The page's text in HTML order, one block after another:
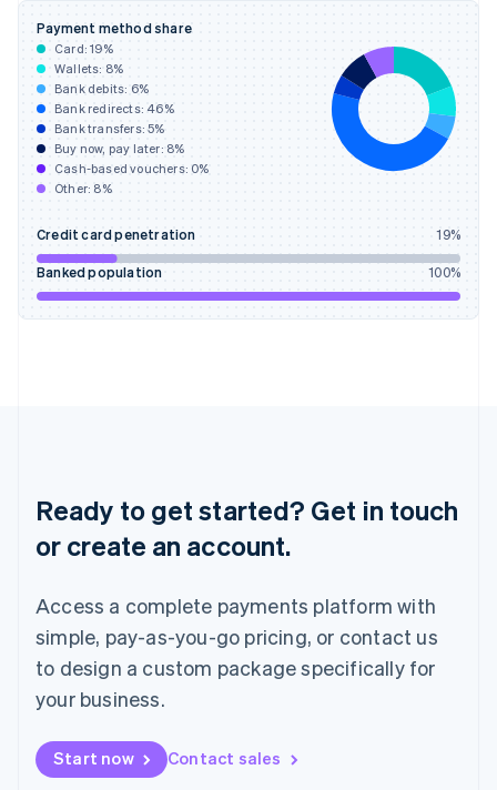
Payment method share
Card:19%
Wallets: 8%
Bank debits: 6%
Bank redirects: 46%
Bank transfers:5%
Buy now, pay later: 8%
Cash-based vouchers: 0%
Other: 8%
Credit card penetration 19%
Banked population 100%
Ready to get started? Get in touch
or create an account.
Access a complete payments platform with
simple, pay-as-you-go pricing, or contact us
to design a custom package specifically for
your business.
Start now Contact sales
Gibraltar
English
Greece
English
Hong Kong SAR, China
English简体中文
Hungary
English
India
Ireland
English
Italy
Luxembourg
Français DeutschEnglish
Mainland China
Malaysia
English
Malta
English
Mexico
Netherlands
Nederlands English
New Zealand